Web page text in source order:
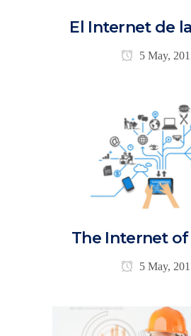
El Internet de
5 May,
The Internet
5 May,